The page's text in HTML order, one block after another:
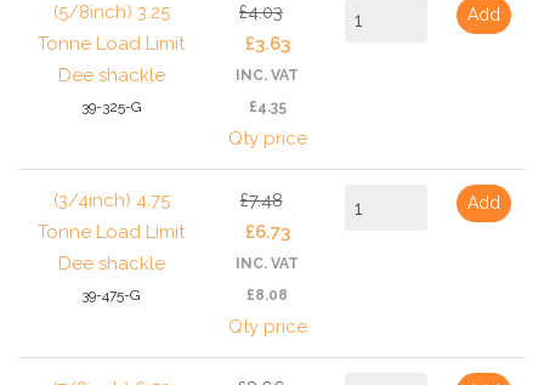
(5/8inch) 3.25
Tonne Load Limit
Dee shackle
39-325-G
£4.03
£3.63
INC. VAT
£4.35
Qty price
Add
(3/4inch) 4.75
Tonne Load Limit
Dee shackle
39-475-G
£7.48
£6.73
INC. VAT
£8.08
Qty price
Add